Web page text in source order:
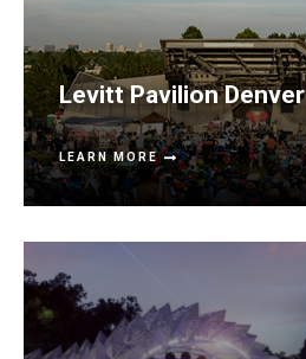
Levitt Pavilion Denver
LEARN MORE